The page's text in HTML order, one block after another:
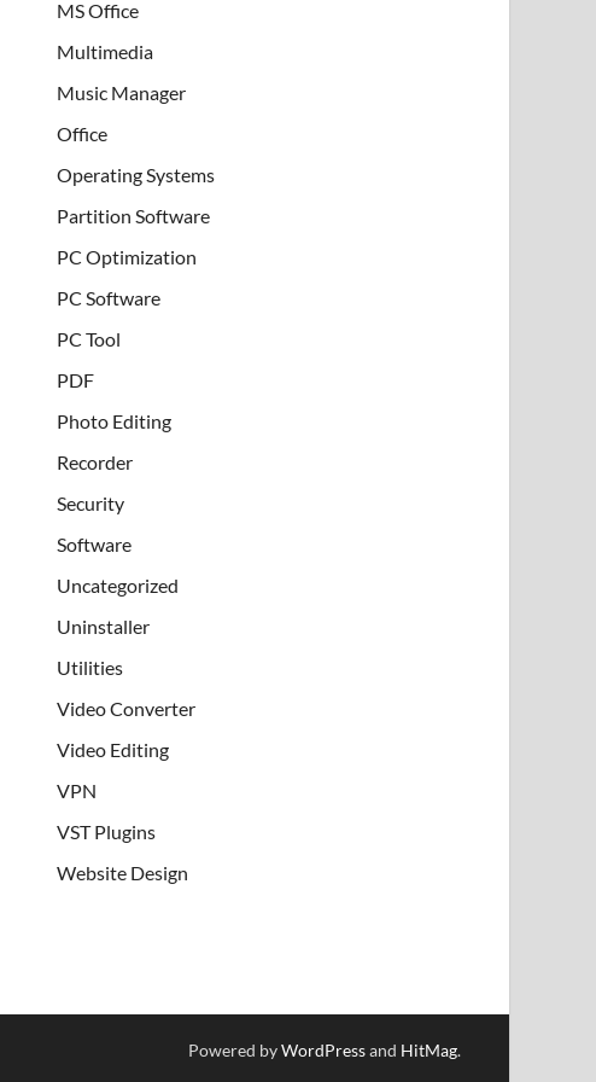
MS Office
Multimedia
Music Manager
Office
Operating Systems
Partition Software
PC Optimization
PC Software
PC Tool
PDF
Photo Editing
Recorder
Security
Software
Uncategorized
Uninstaller
Utilities
Video Converter
Video Editing
VPN
VST Plugins
Website Design
Powered byWordPressand HitMag.